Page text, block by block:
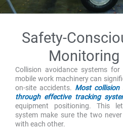
Safety-
Monitoring
Collision avoidance systems
mobile work machinery can
on-site accidents. Most collision
through effective tracking
equipment positioning. This
system make sure the two
with each other.